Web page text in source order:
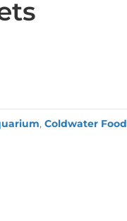
,Coldwater Food